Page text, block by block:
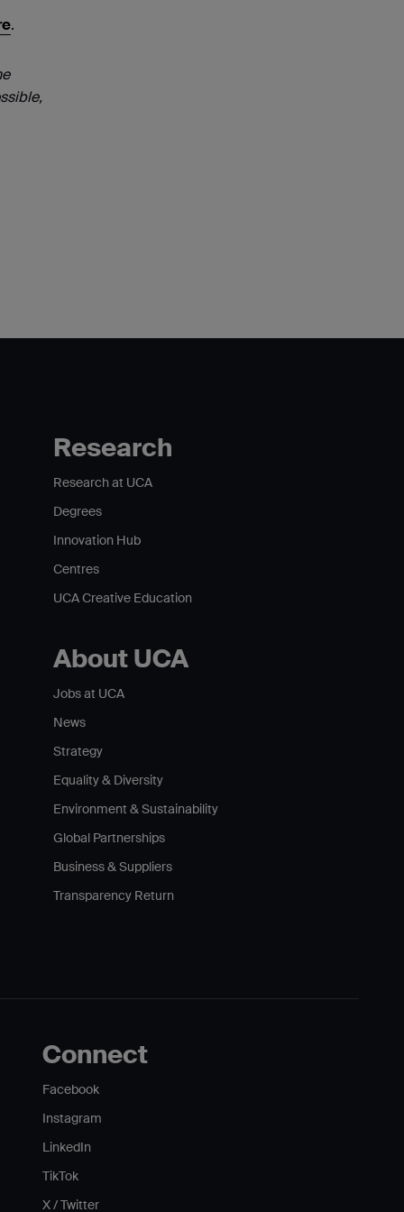
.
Research
Research at UCA
Degrees
Innovation Hub
Centres
UCA Creative Education
About UCA
Jobs at UCA
News
Strategy
Equality & Diversity
Environment & Sustainability
Global Partnerships
Business & Suppliers
Transparency Return
Connect
Facebook
Instagram
LinkedIn
TikTok
X / Twitter